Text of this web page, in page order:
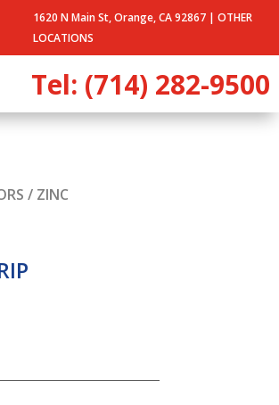
1620 N Main St, Orange, CA 92867 | OTHER
LOCATIONS
Tel: (714) 282-9500
/ ZINC